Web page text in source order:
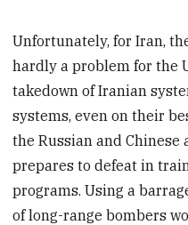
Unfortunately, for Iran,
hardly a problem for the
takedown of Iranian
systems, even on their
the Russian and Chinese
prepares to defeat in
programs. Using a
of long-range bombers